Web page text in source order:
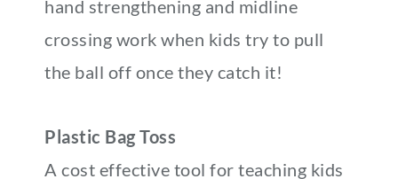
hand strengthening and midline
crossing work when kids try to pull
the ball off once they catch it!
Plastic Bag Toss
A cost effective tool for teaching kids